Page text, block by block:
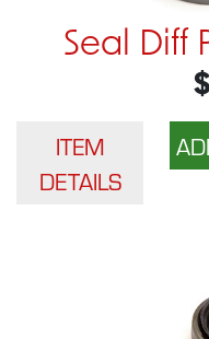
Seal Diff
ITEM
DETAILS